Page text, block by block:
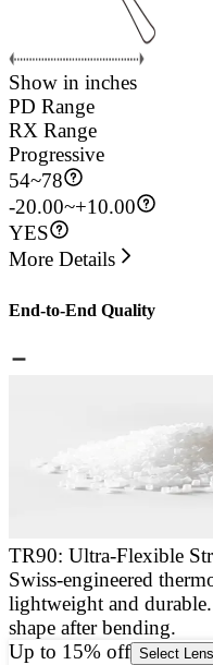
Show in inches
PD Range
RX Range
Progressive
54~78
-20.00~+10.00
YES
More Details
End-to-End Quality
TR90: Ultra-Flexible
Swiss-engineered
lightweight and
shape after bending.
Up to 15% off Select